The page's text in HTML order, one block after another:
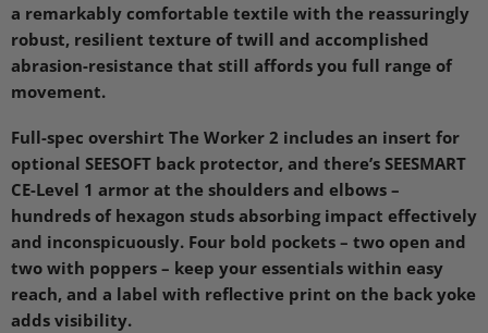
a remarkably comfortable textile with the reassuringly
robust, resilient texture of twill and accomplished
abrasion-resistance that still affords you full range of
movement.
Full-spec overshirt The Worker 2 includes an insert for
optional SEESOFT back protector, and there’s SEESMART
CE-Level 1 armor at the shoulders and elbows –
hundreds of hexagon studs absorbing impact effectively
and inconspicuously. Four bold pockets – two open and
two with poppers – keep your essentials within easy
reach, and a label with reflective print on the back yoke
adds visibility.